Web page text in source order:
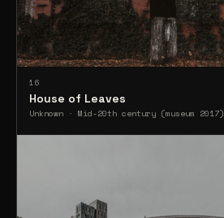
16
House of Leaves
Unknown · Mid-20th century (museum 2017)